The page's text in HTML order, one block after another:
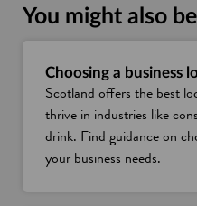
You might also
Choosing a business
Scotland offers the best
thrive in industries like
drink. Find guidance on
your business needs.